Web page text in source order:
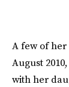
A few of
August
with her